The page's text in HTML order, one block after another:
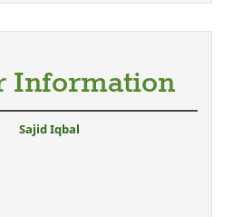
Information
Sajid Iqbal